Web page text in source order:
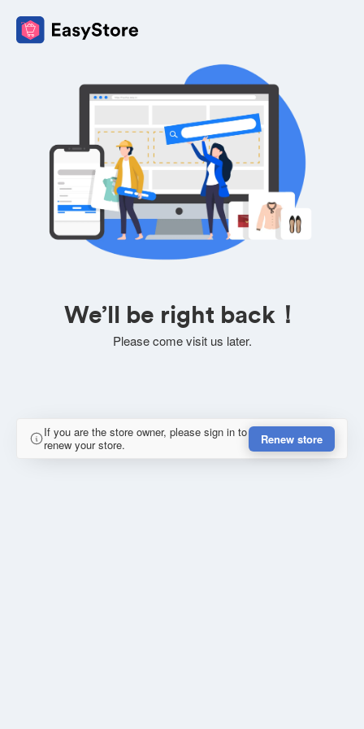
We’ll be right back！
Please come visit us later.
If you are the store owner, please sign in to
renew your store.
Renew store